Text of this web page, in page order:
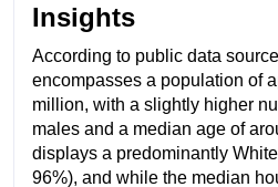
Insights
According to public data
encompasses a population of
million, with a slightly higher
males and a median age of
displays a predominantly
96%), and while the median